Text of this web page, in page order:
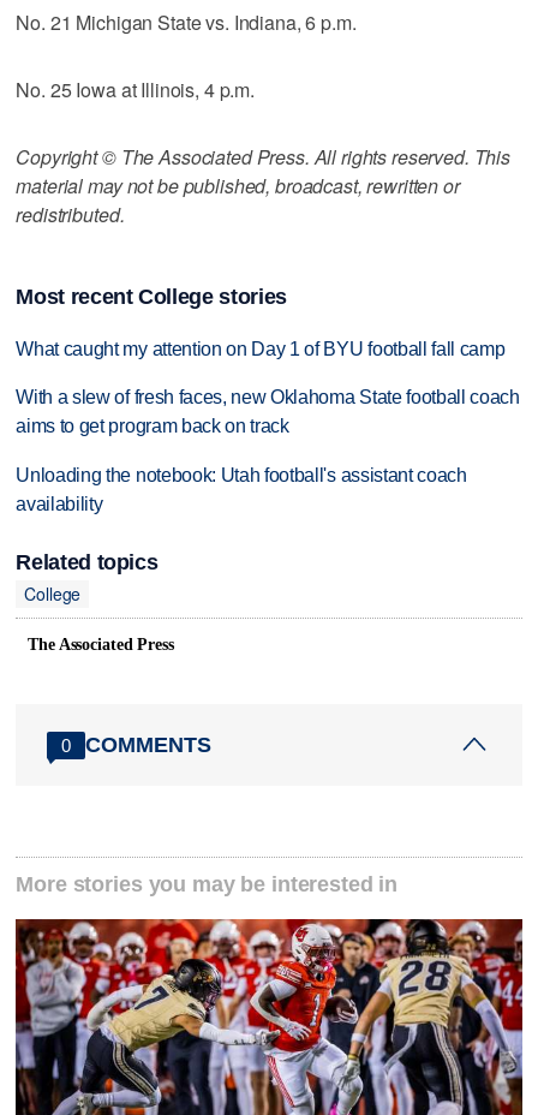
No. 21 Michigan State vs. Indiana, 6 p.m.
No. 25 Iowa at Illinois, 4 p.m.
Copyright © The Associated Press. All rights reserved. This
material may not be published, broadcast, rewritten or
redistributed.
Most recent College stories
What caught my attention on Day 1 of BYU football fall camp
With a slew of fresh faces, new Oklahoma State football coach
aims to get program back on track
Unloading the notebook: Utah football's assistant coach
availability
Related topics
College
The Associated Press
0 COMMENTS
More stories you may be interested in